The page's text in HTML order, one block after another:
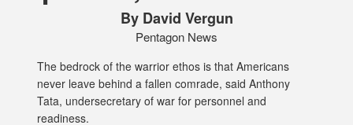
By David Vergun
Pentagon News
The bedrock of the warrior ethos is that Americans
never leave behind a fallen comrade, said Anthony
Tata, undersecretary of war for personnel and
readiness.